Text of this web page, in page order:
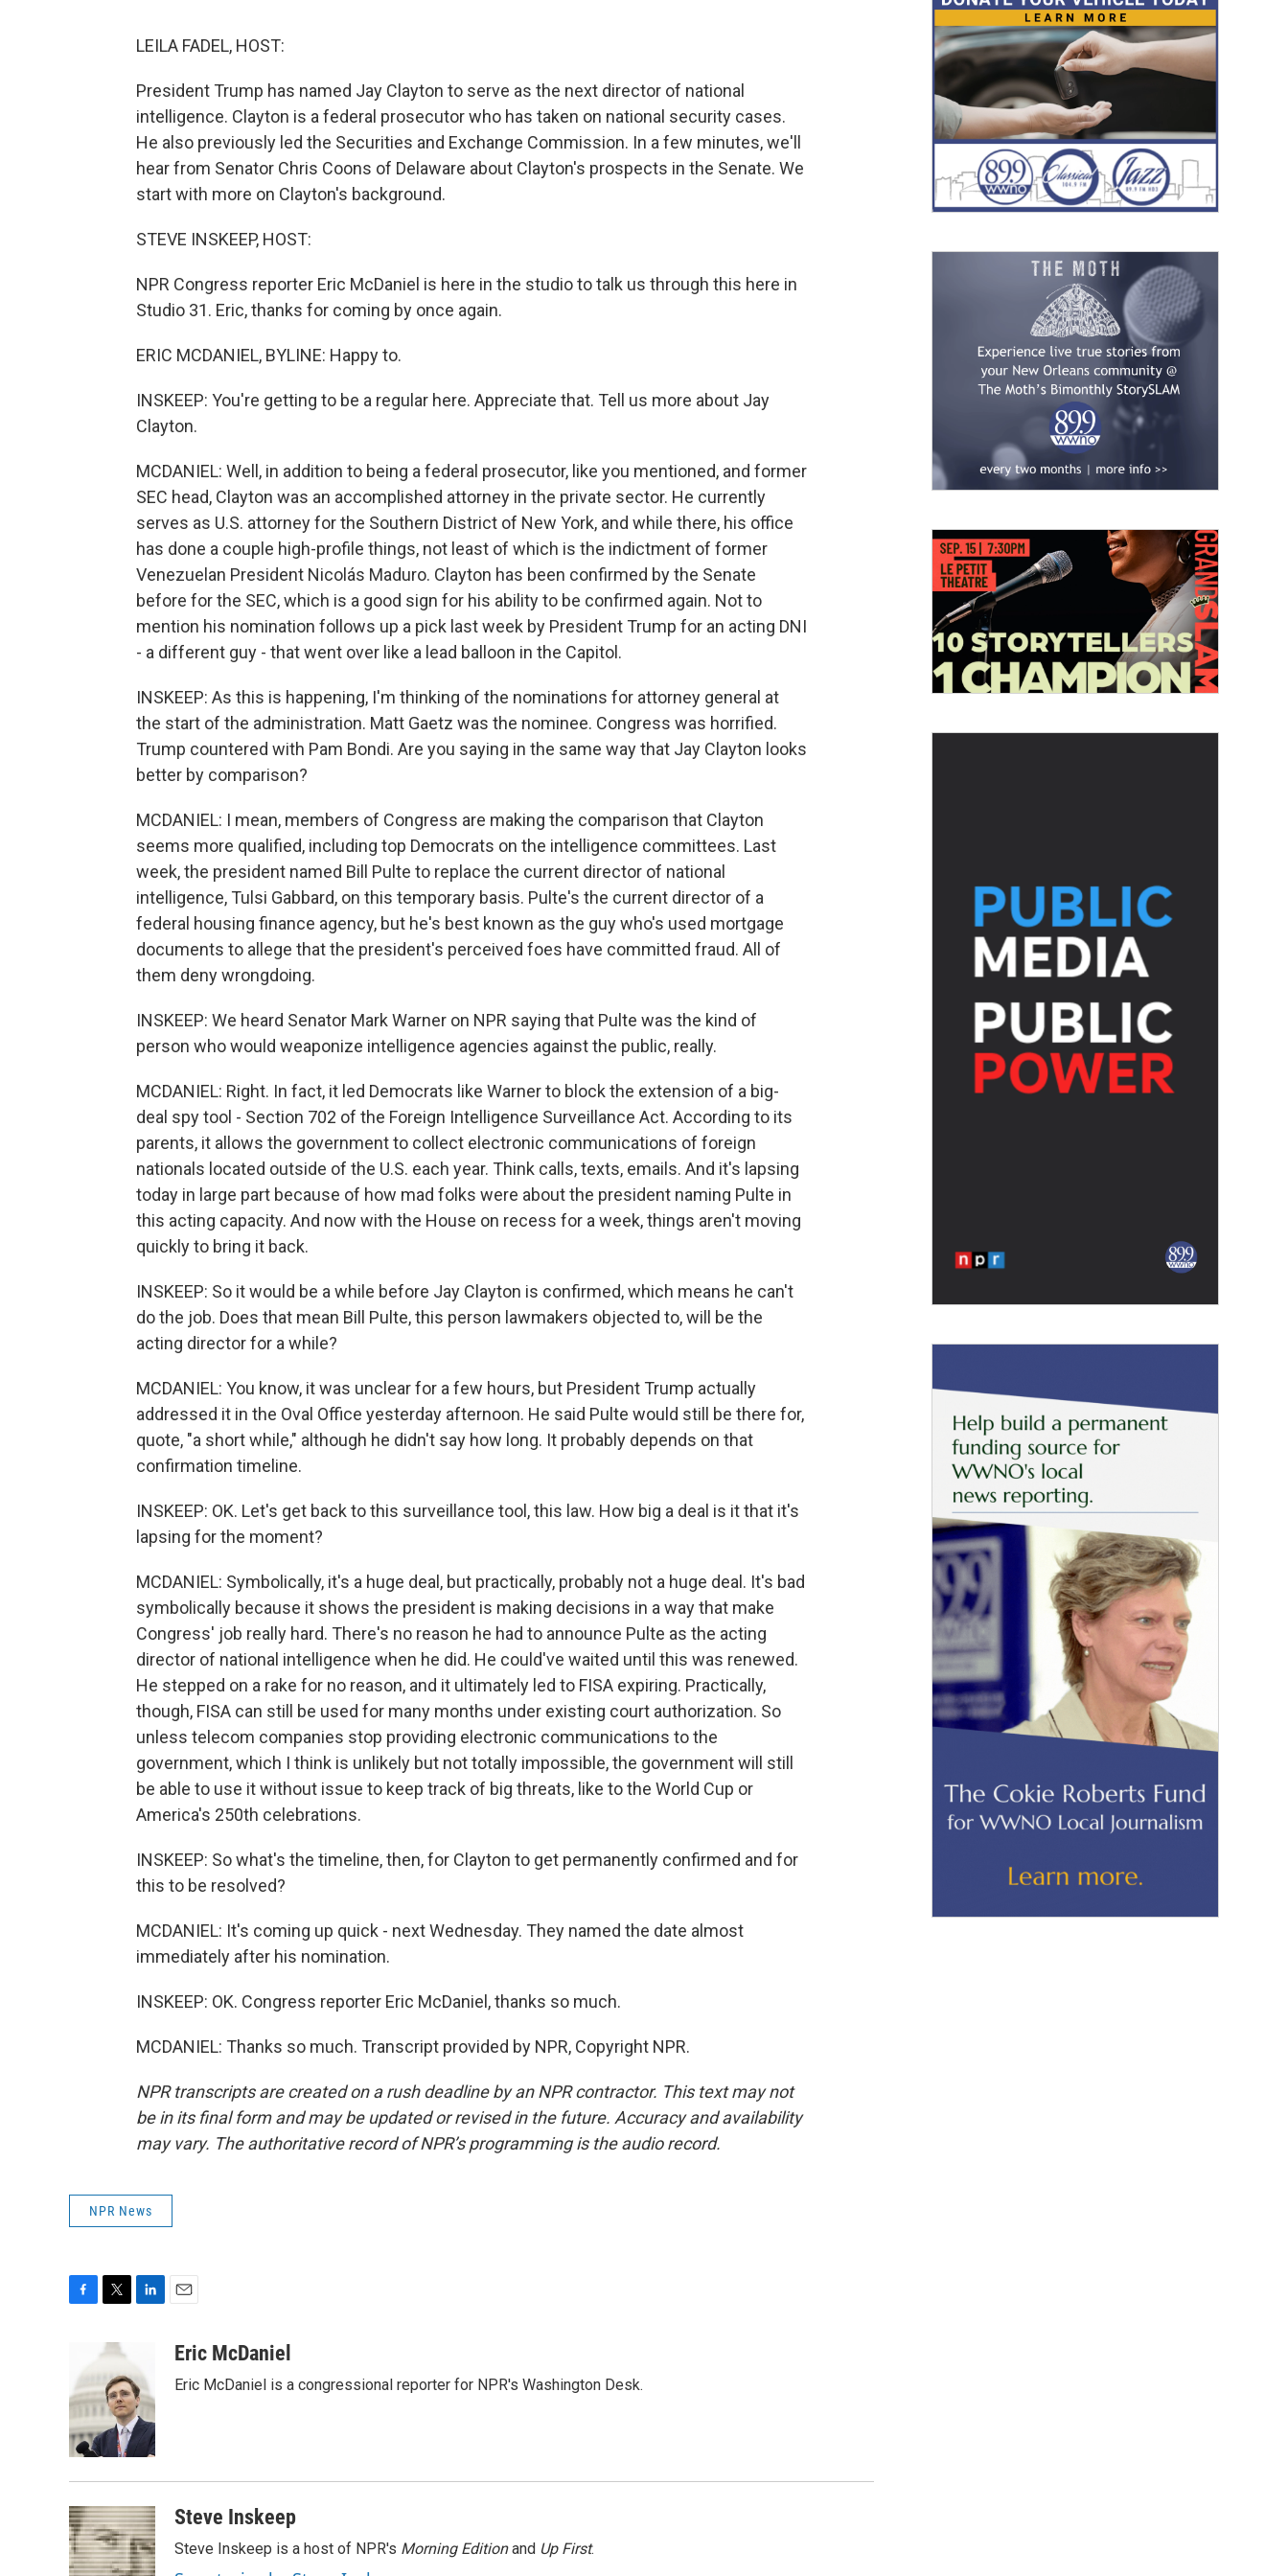
LEILA FADEL, HOST:
President Trump has named Jay Clayton to serve as the next director of national
intelligence. Clayton is a federal prosecutor who has taken on national security cases.
He also previously led the Securities and Exchange Commission. In a few minutes, we'll
hear from Senator Chris Coons of Delaware about Clayton's prospects in the Senate. We
start with more on Clayton's background.
STEVE INSKEEP, HOST:
NPR Congress reporter Eric McDaniel is here in the studio to talk us through this here in
Studio 31. Eric, thanks for coming by once again.
ERIC MCDANIEL, BYLINE: Happy to.
INSKEEP: You're getting to be a regular here. Appreciate that. Tell us more about Jay
Clayton.
MCDANIEL: Well, in addition to being a federal prosecutor, like you mentioned, and former
SEC head, Clayton was an accomplished attorney in the private sector. He currently
serves as U.S. attorney for the Southern District of New York, and while there, his office
has done a couple high-profile things, not least of which is the indictment of former
Venezuelan President Nicolás Maduro. Clayton has been confirmed by the Senate
before for the SEC, which is a good sign for his ability to be confirmed again. Not to
mention his nomination follows up a pick last week by President Trump for an acting DNI
- a different guy - that went over like a lead balloon in the Capitol.
INSKEEP: As this is happening, I'm thinking of the nominations for attorney general at
the start of the administration. Matt Gaetz was the nominee. Congress was horrified.
Trump countered with Pam Bondi. Are you saying in the same way that Jay Clayton looks
better by comparison?
MCDANIEL: I mean, members of Congress are making the comparison that Clayton
seems more qualified, including top Democrats on the intelligence committees. Last
week, the president named Bill Pulte to replace the current director of national
intelligence, Tulsi Gabbard, on this temporary basis. Pulte's the current director of a
federal housing finance agency, but he's best known as the guy who's used mortgage
documents to allege that the president's perceived foes have committed fraud. All of
them deny wrongdoing.
INSKEEP: We heard Senator Mark Warner on NPR saying that Pulte was the kind of
person who would weaponize intelligence agencies against the public, really.
MCDANIEL: Right. In fact, it led Democrats like Warner to block the extension of a big-
deal spy tool - Section 702 of the Foreign Intelligence Surveillance Act. According to its
parents, it allows the government to collect electronic communications of foreign
nationals located outside of the U.S. each year. Think calls, texts, emails. And it's lapsing
today in large part because of how mad folks were about the president naming Pulte in
this acting capacity. And now with the House on recess for a week, things aren't moving
quickly to bring it back.
INSKEEP: So it would be a while before Jay Clayton is confirmed, which means he can't
do the job. Does that mean Bill Pulte, this person lawmakers objected to, will be the
acting director for a while?
MCDANIEL: You know, it was unclear for a few hours, but President Trump actually
addressed it in the Oval Office yesterday afternoon. He said Pulte would still be there for,
quote, "a short while," although he didn't say how long. It probably depends on that
confirmation timeline.
INSKEEP: OK. Let's get back to this surveillance tool, this law. How big a deal is it that it's
lapsing for the moment?
MCDANIEL: Symbolically, it's a huge deal, but practically, probably not a huge deal. It's bad
symbolically because it shows the president is making decisions in a way that make
Congress' job really hard. There's no reason he had to announce Pulte as the acting
director of national intelligence when he did. He could've waited until this was renewed.
He stepped on a rake for no reason, and it ultimately led to FISA expiring. Practically,
though, FISA can still be used for many months under existing court authorization. So
unless telecom companies stop providing electronic communications to the
government, which I think is unlikely but not totally impossible, the government will still
be able to use it without issue to keep track of big threats, like to the World Cup or
America's 250th celebrations.
INSKEEP: So what's the timeline, then, for Clayton to get permanently confirmed and for
this to be resolved?
MCDANIEL: It's coming up quick - next Wednesday. They named the date almost
immediately after his nomination.
INSKEEP: OK. Congress reporter Eric McDaniel, thanks so much.
MCDANIEL: Thanks so much. Transcript provided by NPR, Copyright NPR.
NPR transcripts are created on a rush deadline by an NPR contractor. This text may not
be in its final form and may be updated or revised in the future. Accuracy and availability
may vary. The authoritative record of NPR’s programming is the audio record.
NPR News
b
o
o
k
i
t
t
e
r
k
e
d
I
n
aEric McDaniel
Eric McDaniel is a congressional reporter for NPR's Washington Desk.
Steve Inskeep
Steve Inskeep is a host of NPR's Morning Editionand Up First.